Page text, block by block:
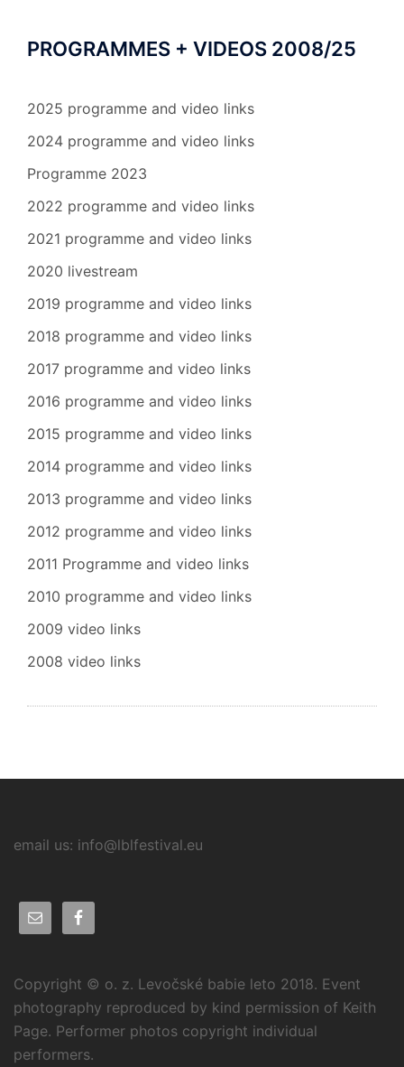
PROGRAMMES + VIDEOS 2008/25
2025 programme and video links
2024 programme and video links
Programme 2023
2022 programme and video links
2021 programme and video links
2020 livestream
2019 programme and video links
2018 programme and video links
2017 programme and video links
2016 programme and video links
2015 programme and video links
2014 programme and video links
2013 programme and video links
2012 programme and video links
2011 Programme and video links
2010 programme and video links
2009 video links
2008 video links
email us: info@lblfestival.eu
Copyright © o. z. Levočské babie leto 2018. Event
photography reproduced by kind permission of Keith
Page. Performer photos copyright individual
performers.